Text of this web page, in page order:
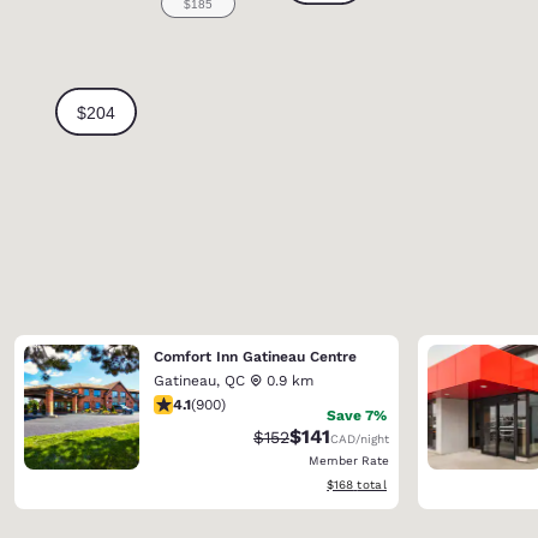
Comfort Inn Gatineau Centre
Gatineau, QC
0.9 km
4.1 stars rating. Very Good. 900 reviews
4.1(900)
Save 7%
Strikethrough Rate:
$152Discounted rate:
$141CAD/night
Member Rate
View estimated total details
$168 total